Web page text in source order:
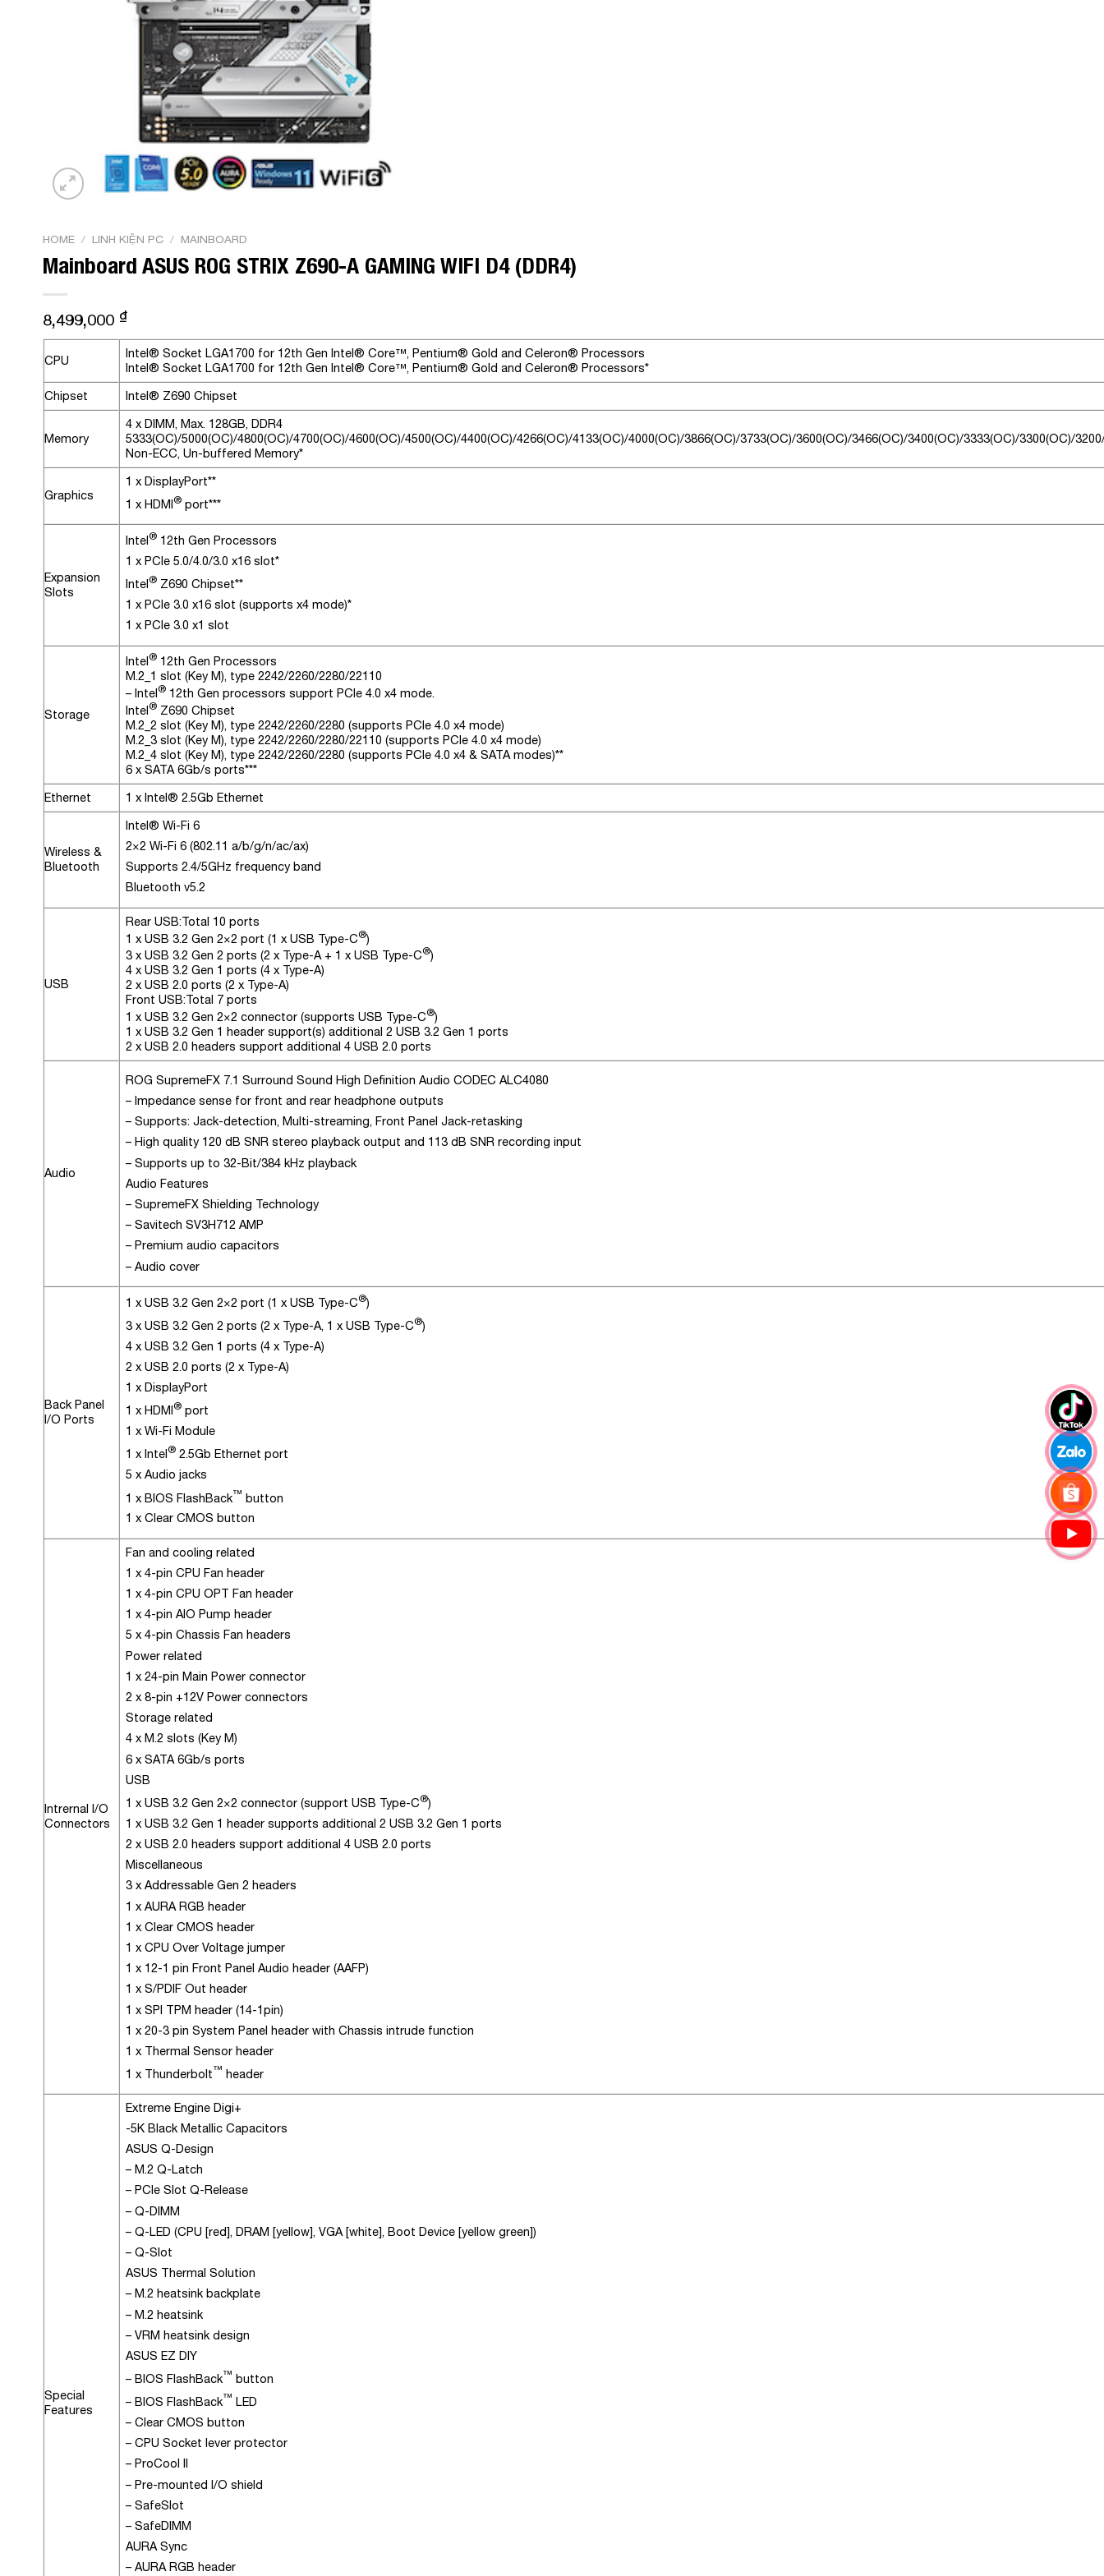
HOME / LINH KIỆN PC / MAINBOARD
Mainboard ASUS ROG STRIX Z690-A GAMING WIFI D4 (DDR4)
8,499,000 ₫
CPU
Intel® Socket LGA1700 for 12th Gen Intel® Core™, Pentium® Gold and Celeron® Processors
Intel® Socket LGA1700 for 12th Gen Intel® Core™, Pentium® Gold and Celeron® Processors*
Chipset
Intel® Z690 Chipset
Memory
4 x DIMM, Max. 128GB, DDR4
5333(OC)/5000(OC)/4800(OC)/4700(OC)/4600(OC)/4500(OC)/4400(OC)/4266(OC)/4133(OC)/4000(OC)/3866(OC)/3733(OC)/3600(OC)/3466(OC)/3400(OC)/3333(OC)/3300(OC)/
Non-ECC, Un-buffered Memory*
Graphics
1 x DisplayPort**
1 x HDMI® port***
Expansion
Slots
Intel® 12th Gen Processors
1 x PCIe 5.0/4.0/3.0 x16 slot*
Intel® Z690 Chipset**
1 x PCIe 3.0 x16 slot (supports x4 mode)*
1 x PCIe 3.0 x1 slot
Storage
Intel® 12th Gen Processors
M.2_1 slot (Key M), type 2242/2260/2280/22110
– Intel® 12th Gen processors support PCIe 4.0 x4 mode.
Intel® Z690 Chipset
M.2_2 slot (Key M), type 2242/2260/2280 (supports PCIe 4.0 x4 mode)
M.2_3 slot (Key M), type 2242/2260/2280/22110 (supports PCIe 4.0 x4 mode)
M.2_4 slot (Key M), type 2242/2260/2280 (supports PCIe 4.0 x4 & SATA modes)**
6 x SATA 6Gb/s ports***
Ethernet
1 x Intel® 2.5Gb Ethernet
Wireless &
Bluetooth
Intel® Wi-Fi 6
2×2 Wi-Fi 6 (802.11 a/b/g/n/ac/ax)
Supports 2.4/5GHz frequency band
Bluetooth v5.2
USB
Rear USB:Total 10 ports
1 x USB 3.2 Gen 2×2 port (1 x USB Type-C®)
3 x USB 3.2 Gen 2 ports (2 x Type-A + 1 x USB Type-C®)
4 x USB 3.2 Gen 1 ports (4 x Type-A)
2 x USB 2.0 ports (2 x Type-A)
Front USB:Total 7 ports
1 x USB 3.2 Gen 2×2 connector (supports USB Type-C®)
1 x USB 3.2 Gen 1 header support(s) additional 2 USB 3.2 Gen 1 ports
2 x USB 2.0 headers support additional 4 USB 2.0 ports
Audio
ROG SupremeFX 7.1 Surround Sound High Definition Audio CODEC ALC4080
– Impedance sense for front and rear headphone outputs
– Supports: Jack-detection, Multi-streaming, Front Panel Jack-retasking
– High quality 120 dB SNR stereo playback output and 113 dB SNR recording input
– Supports up to 32-Bit/384 kHz playback
Audio Features
– SupremeFX Shielding Technology
– Savitech SV3H712 AMP
– Premium audio capacitors
– Audio cover
Back Panel
I/O Ports
1 x USB 3.2 Gen 2×2 port (1 x USB Type-C®)
3 x USB 3.2 Gen 2 ports (2 x Type-A, 1 x USB Type-C®)
4 x USB 3.2 Gen 1 ports (4 x Type-A)
2 x USB 2.0 ports (2 x Type-A)
1 x DisplayPort
1 x HDMI® port
1 x Wi-Fi Module
1 x Intel® 2.5Gb Ethernet port
5 x Audio jacks
1 x BIOS FlashBack™ button
1 x Clear CMOS button
Intrernal I/O
Connectors
Fan and cooling related
1 x 4-pin CPU Fan header
1 x 4-pin CPU OPT Fan header
1 x 4-pin AIO Pump header
5 x 4-pin Chassis Fan headers
Power related
1 x 24-pin Main Power connector
2 x 8-pin +12V Power connectors
Storage related
4 x M.2 slots (Key M)
6 x SATA 6Gb/s ports
USB
1 x USB 3.2 Gen 2×2 connector (support USB Type-C®)
1 x USB 3.2 Gen 1 header supports additional 2 USB 3.2 Gen 1 ports
2 x USB 2.0 headers support additional 4 USB 2.0 ports
Miscellaneous
3 x Addressable Gen 2 headers
1 x AURA RGB header
1 x Clear CMOS header
1 x CPU Over Voltage jumper
1 x 12-1 pin Front Panel Audio header (AAFP)
1 x S/PDIF Out header
1 x SPI TPM header (14-1pin)
1 x 20-3 pin System Panel header with Chassis intrude function
1 x Thermal Sensor header
1 x Thunderbolt™ header
Special
Features
Extreme Engine Digi+
-5K Black Metallic Capacitors
ASUS Q-Design
– M.2 Q-Latch
– PCIe Slot Q-Release
– Q-DIMM
– Q-LED (CPU [red], DRAM [yellow], VGA [white], Boot Device [yellow green])
– Q-Slot
ASUS Thermal Solution
– M.2 heatsink backplate
– M.2 heatsink
– VRM heatsink design
ASUS EZ DIY
– BIOS FlashBack™ button
– BIOS FlashBack™ LED
– Clear CMOS button
– CPU Socket lever protector
– ProCool II
– Pre-mounted I/O shield
– SafeSlot
– SafeDIMM
AURA Sync
– AURA RGB header